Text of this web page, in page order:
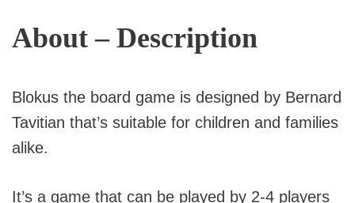
About – Description
Blokus the board game is designed by Bernard
Tavitian that’s suitable for children and families
alike.
It’s a game that can be played by 2-4 players